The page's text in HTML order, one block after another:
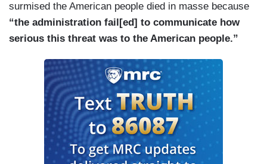
as part of Operation Warp Speed agreed to
provide Pfizer with $1.95 billion to manufacture
and distribute their COVID vaccine, allowing this
vaccine to be provided free for the American
people. While Democrats were pursuing a highly
divisive and entirely baseless impeachment
endeavor as far back as January 13th, this
President, the Trump administration, and the
National Institute of Health was partnering with
Moderna and working on this vaccine for the
surmised the American people died in masse because
“the administration fail[ed] to communicate how
serious this threat was to the American people.”